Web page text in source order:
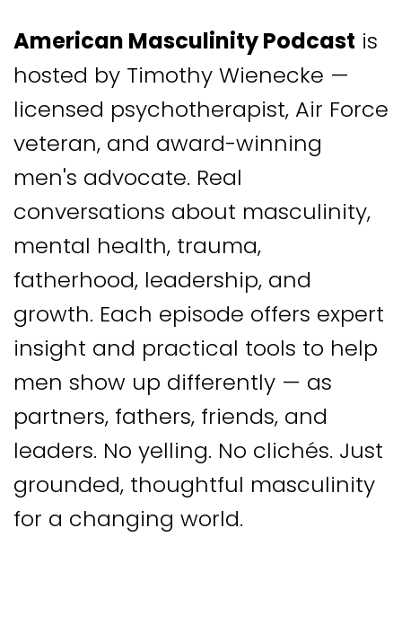
American Masculinity Podcast is
hosted by Timothy Wienecke —
licensed psychotherapist, Air Force
veteran, and award-winning
men's advocate. Real
conversations about masculinity,
mental health, trauma,
fatherhood, leadership, and
growth. Each episode offers expert
insight and practical tools to help
men show up differently — as
partners, fathers, friends, and
leaders. No yelling. No clichés. Just
grounded, thoughtful masculinity
for a changing world.